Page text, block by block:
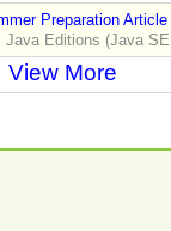
Preparation Article
Editions (Java
View More